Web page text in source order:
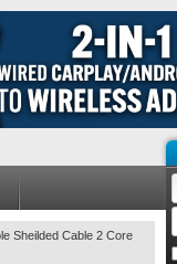
Sheilded Cable 2 Core